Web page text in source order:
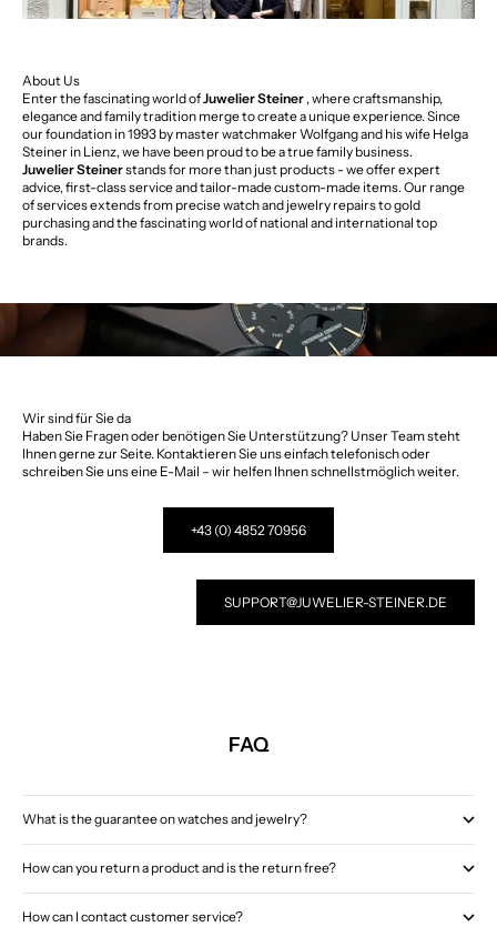
About Us
Enter the fascinating world ofJuwelier Steiner , where craftsmanship,
elegance and family tradition merge to create a unique experience. Since
our foundation in 1993 by master watchmaker Wolfgang and his wife Helga
Steiner in Lienz, we have been proud to be a true family business.
Juwelier Steinerstands for more than just products - we offer expert
advice, first-class service and tailor-made custom-made items. Our range
of services extends from precise watch and jewelry repairs to gold
purchasing and the fascinating world of national and international top
brands.
Wir sind für Sie da
Haben Sie Fragen oder benötigen Sie Unterstützung? Unser Team steht
Ihnen gerne zur Seite. Kontaktieren Sie uns einfach telefonisch oder
schreiben Sie uns eine E-Mail – wir helfen Ihnen schnellstmöglich weiter.
+43 (0) 4852 70956
SUPPORT@JUWELIER-STEINER.DE
FAQ
What is the guarantee on watches and jewelry?
How can you return a product and is the return free?
How can I contact customer service?